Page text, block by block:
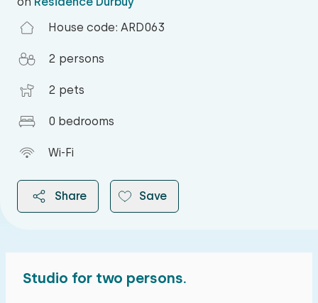
House code: ARD063
2 persons
2 pets
0 bedrooms
Wi-Fi
Share Save
Studio for two persons.